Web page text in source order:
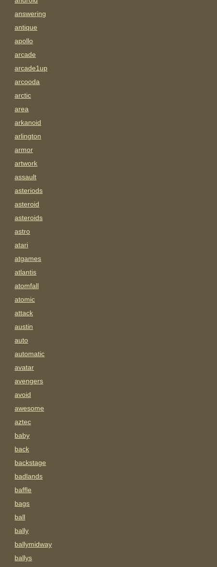
answering
antique
apollo
arcade
arcade1up
arcooda
arctic
area
arkanoid
arlington
armor
artwork
assault
asteriods
asteroid
asteroids
astro
atari
atgames
atlantis
atomfall
atomic
attack
austin
auto
automatic
avatar
avengers
avoid
awesome
aztec
baby
back
backstage
badlands
baffle
bags
ball
bally
ballymidway
ballys